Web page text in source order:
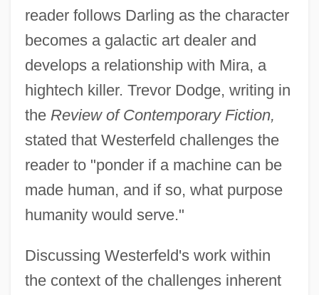
reader follows Darling as the character
becomes a galactic art dealer and
develops a relationship with Mira, a
hightech killer. Trevor Dodge, writing in
the Review of Contemporary Fiction,
stated that Westerfeld challenges the
reader to "ponder if a machine can be
made human, and if so, what purpose
humanity would serve."
Discussing Westerfeld's work within
the context of the challenges inherent